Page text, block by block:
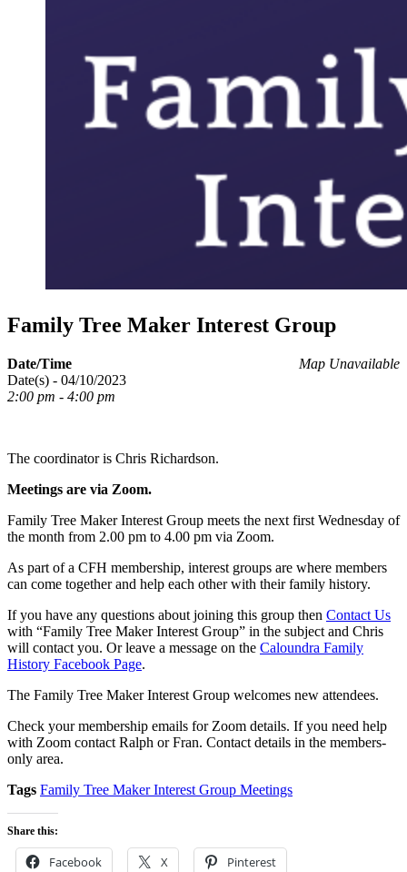
Family Tree Maker Interest Group
Map Unavailable
Date/Time
Date(s) - 04/10/2023
2:00 pm - 4:00 pm
The coordinator is Chris Richardson.
Meetings are via Zoom.
Family Tree Maker Interest Group meets the next first Wednesday of
the month from 2.00 pm to 4.00 pm via Zoom.
As part of a CFH membership, interest groups are where members
can come together and help each other with their family history.
If you have any questions about joining this group then Contact Us
with “Family Tree Maker Interest Group” in the subject and Chris
will contact you. Or leave a message on the Caloundra Family
History Facebook Page.
The Family Tree Maker Interest Group welcomes new attendees.
Check your membership emails for Zoom details. If you need help
with Zoom contact Ralph or Fran. Contact details in the members-
only area.
Tags Family Tree Maker Interest Group Meetings
Share this:
Facebook X Pinterest